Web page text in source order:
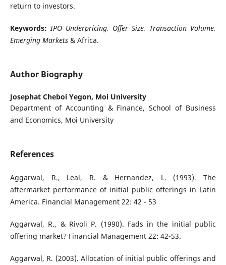
return to investors.
Keywords:IPO Underpricing, Offer Size, Transaction Volume,
Emerging Markets & Africa.
Author Biography
Josephat Cheboi Yegon, Moi University
Department of Accounting & Finance, School of Business
and Economics, Moi University
References
Aggarwal, R., Leal, R. & Hernandez, L. (1993). The
aftermarket performance of initial public offerings in Latin
America. Financial Management 22: 42 - 53
Aggarwal, R., & Rivoli P. (1990). Fads in the initial public
offering market? Financial Management 22: 42-53.
Aggarwal, R. (2003). Allocation of initial public offerings and